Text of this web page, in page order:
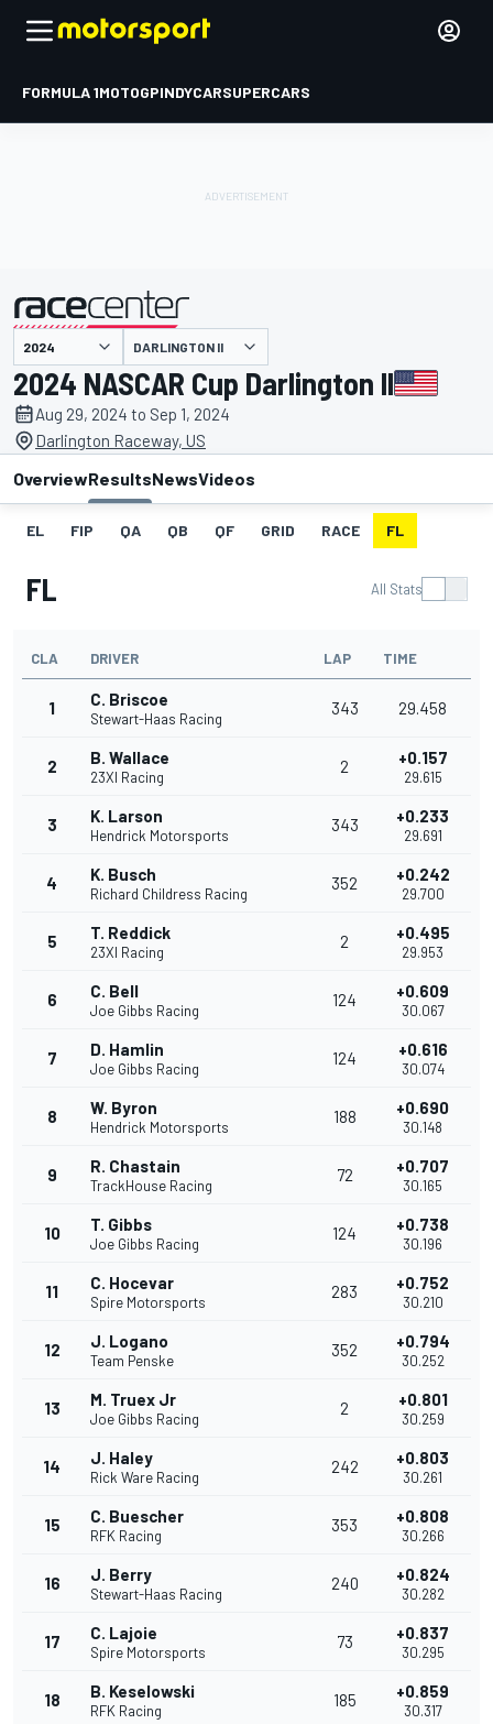
FORMULA 1MOTOGPINDYCARSUPERCARS
presented by DARLINGTON II
2024 NASCAR Cup Darlington II
Aug 29, 2024 to Sep 1, 2024
Darlington Raceway, US
OverviewResultsNewsVideos
EL FIP QA QB QF GRID RACE FL
FL All Stats
CLA DRIVER LAP TIME
1 C. Briscoe
Stewart-Haas Racing
343 29.458
2 B. Wallace
23XI Racing
2 +0.157
29.615
3 K. Larson
Hendrick Motorsports
343 +0.233
29.691
4 K. Busch
Richard Childress Racing
352 +0.242
29.700
5 T. Reddick
23XI Racing
2 +0.495
29.953
6 C. Bell
Joe Gibbs Racing
124 +0.609
30.067
7 D. Hamlin
Joe Gibbs Racing
124 +0.616
30.074
8 W. Byron
Hendrick Motorsports
188 +0.690
30.148
9 R. Chastain
TrackHouse Racing
72 +0.707
30.165
10 T. Gibbs
Joe Gibbs Racing
124 +0.738
30.196
11 C. Hocevar
Spire Motorsports
283 +0.752
30.210
12 J. Logano
Team Penske
352 +0.794
30.252
13 M. Truex Jr
Joe Gibbs Racing
2 +0.801
30.259
14 J. Haley
Rick Ware Racing
242 +0.803
30.261
15 C. Buescher
RFK Racing
353 +0.808
30.266
16 J. Berry
Stewart-Haas Racing
240 +0.824
30.282
17 C. Lajoie
Spire Motorsports
73 +0.837
30.295
18 B. Keselowski
RFK Racing
185 +0.859
30.317